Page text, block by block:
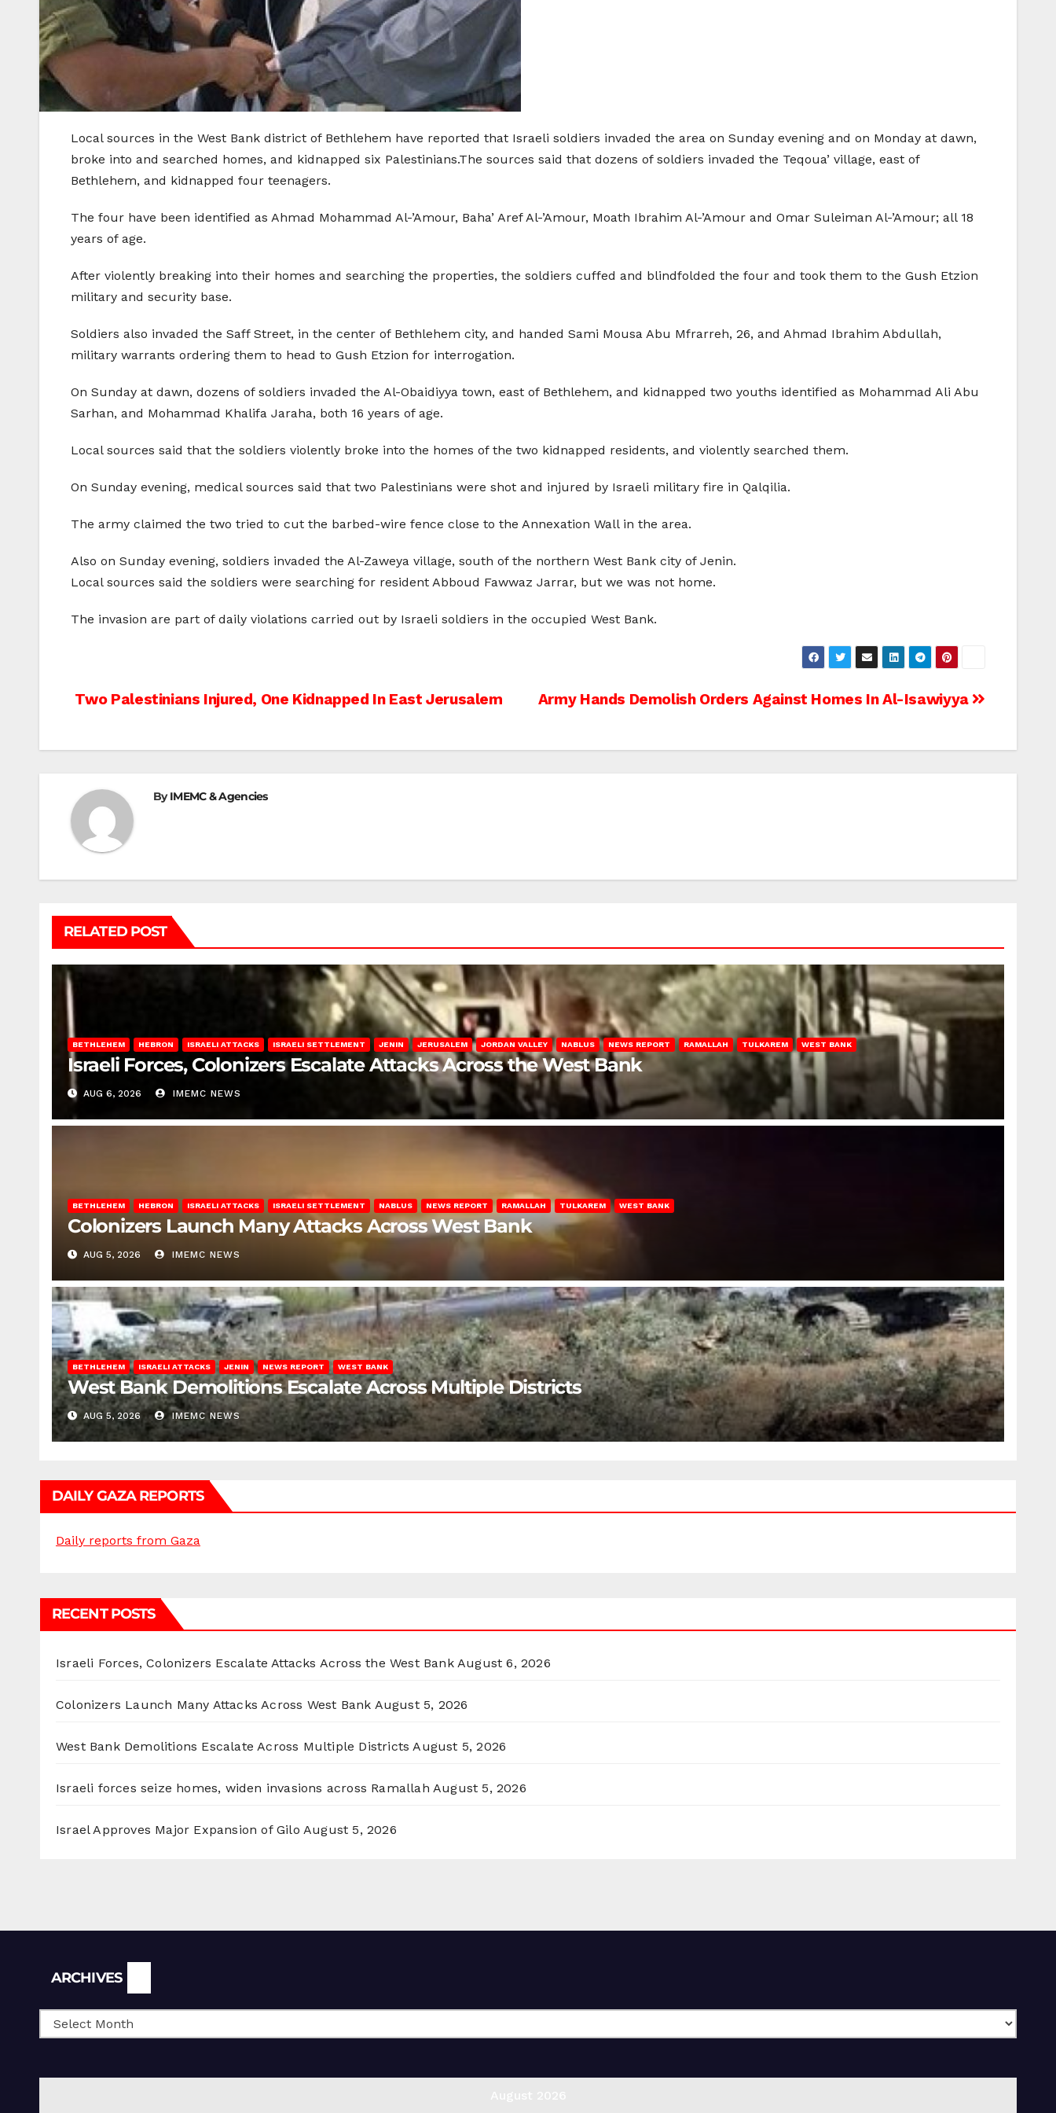
Local sources in the West Bank district of Bethlehem have reported that Israeli soldiers invaded the area on Sunday evening and on Monday at dawn,
broke into and searched homes, and kidnapped six Palestinians.The sources said that dozens of soldiers invaded the Teqoua’ village, east of
Bethlehem, and kidnapped four teenagers.
The four have been identified as Ahmad Mohammad Al-’Amour, Baha’ Aref Al-’Amour, Moath Ibrahim Al-’Amour and Omar Suleiman Al-’Amour; all 18
years of age.
After violently breaking into their homes and searching the properties, the soldiers cuffed and blindfolded the four and took them to the Gush Etzion
military and security base.
Soldiers also invaded the Saff Street, in the center of Bethlehem city, and handed Sami Mousa Abu Mfrarreh, 26, and Ahmad Ibrahim Abdullah,
military warrants ordering them to head to Gush Etzion for interrogation.
On Sunday at dawn, dozens of soldiers invaded the Al-Obaidiyya town, east of Bethlehem, and kidnapped two youths identified as Mohammad Ali Abu
Sarhan, and Mohammad Khalifa Jaraha, both 16 years of age.
Local sources said that the soldiers violently broke into the homes of the two kidnapped residents, and violently searched them.
On Sunday evening, medical sources said that two Palestinians were shot and injured by Israeli military fire in Qalqilia.
The army claimed the two tried to cut the barbed-wire fence close to the Annexation Wall in the area.
Also on Sunday evening, soldiers invaded the Al-Zaweya village, south of the northern West Bank city of Jenin.
Local sources said the soldiers were searching for resident Abboud Fawwaz Jarrar, but we was not home.
The invasion are part of daily violations carried out by Israeli soldiers in the occupied West Bank.
Post
Army Hands Demolish Orders Against Homes In Al-Isawiyya
Two Palestinians Injured, One Kidnapped In East Jerusalem
ByIMEMC & Agencies
RELATED POST
BETHLEHEM HEBRON ISRAELI ATTACKS ISRAELI SETTLEMENT JENIN JERUSALEM JORDAN VALLEY NABLUS NEWS REPORT RAMALLAH TULKAREM WEST BANK
Israeli Forces, Colonizers Escalate Attacks Across the West Bank
AUG 6, 2026 IMEMC NEWS
BETHLEHEM HEBRON ISRAELI ATTACKS ISRAELI SETTLEMENT NABLUS NEWS REPORT RAMALLAH TULKAREM WEST BANK
Colonizers Launch Many Attacks Across West Bank
AUG 5, 2026 IMEMC NEWS
BETHLEHEM ISRAELI ATTACKS JENIN NEWS REPORT WEST BANK
West Bank Demolitions Escalate Across Multiple Districts
AUG 5, 2026 IMEMC NEWS
DAILY GAZA REPORTS
Daily reports from Gaza
RECENT POSTS
Israeli Forces, Colonizers Escalate Attacks Across the West Bank August 6, 2026
Colonizers Launch Many Attacks Across West Bank August 5, 2026
West Bank Demolitions Escalate Across Multiple Districts August 5, 2026
Israeli forces seize homes, widen invasions across Ramallah August 5, 2026
Israel Approves Major Expansion of Gilo August 5, 2026
ARCHIVES